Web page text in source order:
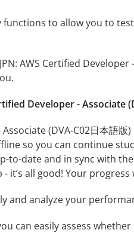
functions to allow you to
AWS Certified Developer
Developer - Associate
(DVA-C02日本語
so you can continue
date and in sync with
all good! Your progress
and analyze your
can easily assess